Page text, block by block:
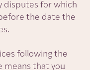
disputes for which
the date the
following the
means that you